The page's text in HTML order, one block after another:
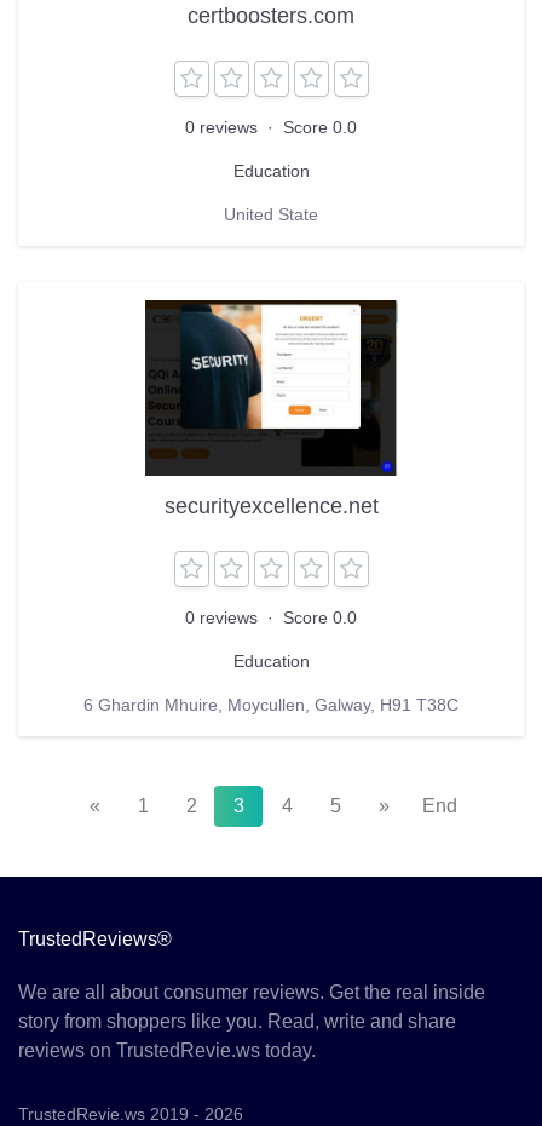
certboosters.com
0 reviews · Score 0.0
Education
United State
securityexcellence.net
0 reviews · Score 0.0
Education
6 Ghardin Mhuire, Moycullen, Galway, H91 T38C
« 1 2 3 4 5 » End
TrustedReviews®
We are all about consumer reviews. Get the real inside
story from shoppers like you. Read, write and share
reviews on TrustedRevie.ws today.
TrustedRevie.ws 2019 - 2026